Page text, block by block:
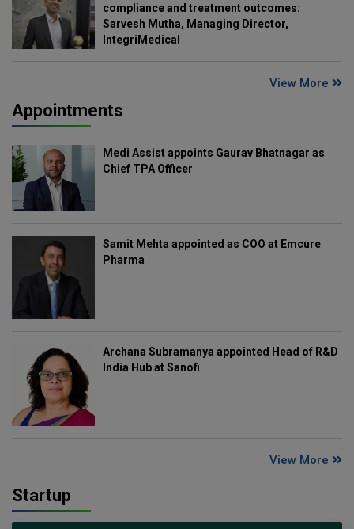
compliance and treatment outcomes:
Sarvesh Mutha, Managing Director,
IntegriMedical
View More
Appointments
Medi Assist appoints Gaurav Bhatnagar as
Chief TPA Officer
Samit Mehta appointed as COO at Emcure
Pharma
Archana Subramanya appointed Head of R&D
India Hub at Sanofi
View More
Startup